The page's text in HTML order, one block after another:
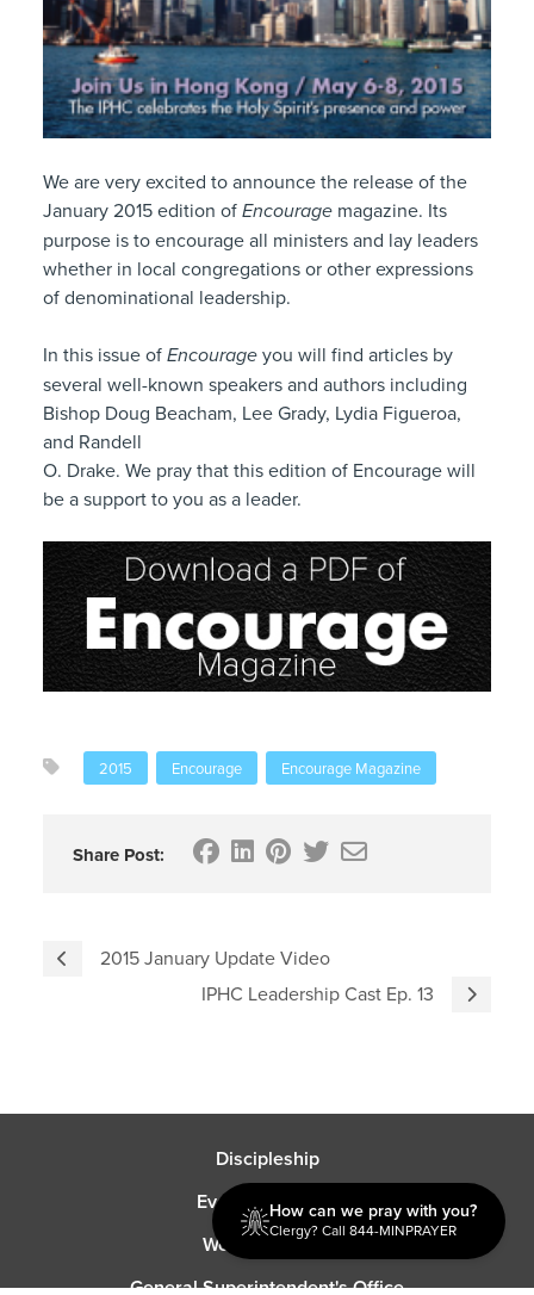
We are very excited to announce the release of the
January 2015 edition ofEncouragemagazine. Its
purpose is to encourage all ministers and lay leaders
whether in local congregations or other expressions
of denominational leadership.
In this issue ofEncourageyou will find articles by
several well-known speakers and authors including
Bishop Doug Beacham, Lee Grady, Lydia Figueroa,
and Randell
O. Drake. We pray that this edition of Encourage will
be a support to you as a leader.
2015 Encourage Encourage Magazine
Share Post:
2015 January Update Video
IPHC Leadership Cast Ep. 13
Discipleship
Evangelism USA
World Missions
General Superintendent's Office
How can we pray with you?
Clergy? Call 844-MINPRAYER